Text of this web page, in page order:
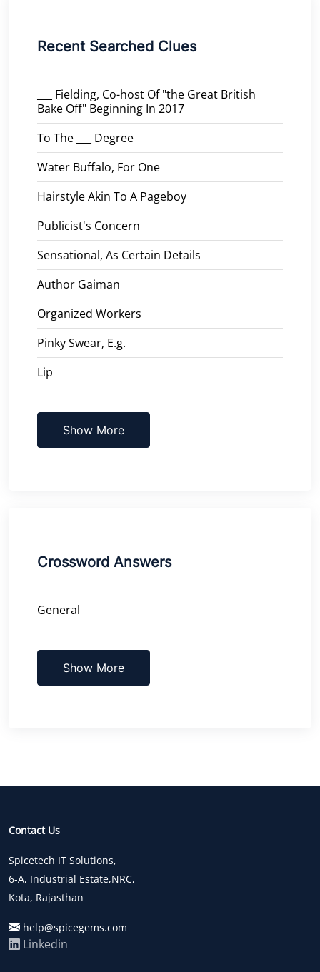
Recent Searched Clues
___ Fielding, Co-host Of "the Great British
Bake Off" Beginning In 2017
To The ___ Degree
Water Buffalo, For One
Hairstyle Akin To A Pageboy
Publicist's Concern
Sensational, As Certain Details
Author Gaiman
Organized Workers
Pinky Swear, E.g.
Lip
Show More
Crossword Answers
General
Show More
Contact Us
Spicetech IT Solutions,
6-A, Industrial Estate,NRC,
Kota, Rajasthan
help@spicegems.com
Linkedin